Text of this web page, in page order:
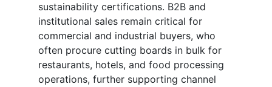
sustainability certifications. B2B and
institutional sales remain critical for
commercial and industrial buyers, who
often procure cutting boards in bulk for
restaurants, hotels, and food processing
operations, further supporting channel